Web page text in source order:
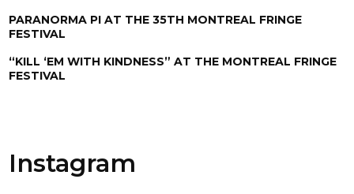
PARANORMA PI AT THE 35TH MONTREAL FRINGE
FESTIVAL
“KILL ‘EM WITH KINDNESS” AT THE MONTREAL FRINGE
FESTIVAL
Instagram